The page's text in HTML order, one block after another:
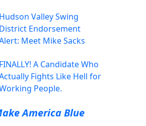
Hudson Valley Swing
District Endorsement
Meet Mike Sacks
FINALLY! A Candidate Who
Fights Like Hell for
People.
America Blue